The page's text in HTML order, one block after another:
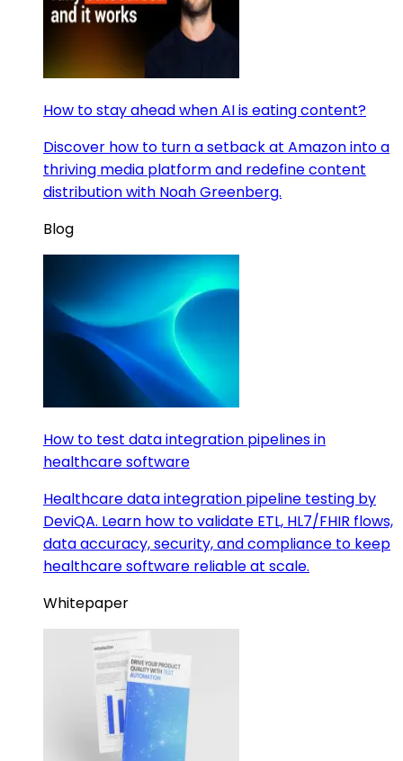
How to stay ahead when AI is eating content?
Discover how to turn a setback at Amazon into a
thriving media platform and redefine content
distribution with Noah Greenberg.
Blog
How to test data integration pipelines in
healthcare software
Healthcare data integration pipeline testing by
DeviQA. Learn how to validate ETL, HL7/FHIR flows,
data accuracy, security, and compliance to keep
healthcare software reliable at scale.
Whitepaper